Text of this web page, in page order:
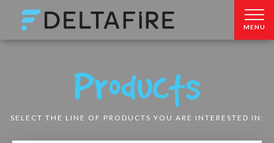
MENU
Products
SELECT THE LINE OF PRODUCTS YOU ARE INTERESTED IN: